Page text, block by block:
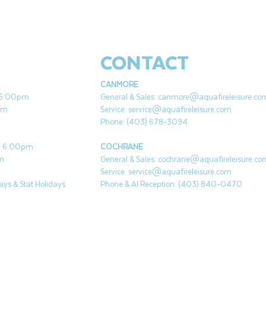
6:00pm
& Stat Holidays
CONTACT
CANMORE
General & Sales:
Service: service@aquafireleisure.com
Phone: (403) 678-3094
COCHRANE
General & Sales:
Service: service@aquafireleisure.com
Phone & AI Reception: (403) 840-0470